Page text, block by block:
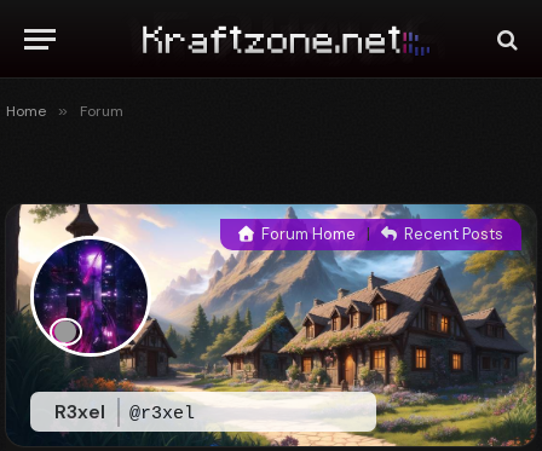
Home » Forum
R3xel @r3xel
Forum Home | Recent Posts